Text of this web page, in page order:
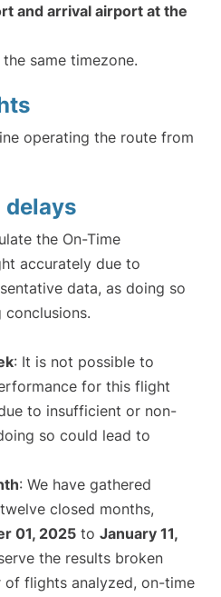
and arrival airport at the
same timezone.
operating the route from
delays
the On-Time
accurately due to
data, as doing so
: It is not possible to
for this flight
to insufficient or non-
so could lead to
: We have gathered
closed months,
01, 2025 to January 11,
the results broken
flights analyzed, on-time